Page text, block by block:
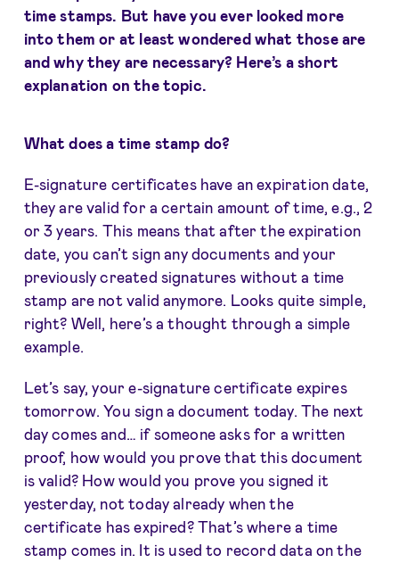
time stamps. But have you ever looked more
into them or at least wondered what those are
and why they are necessary? Here’s a short
explanation on the topic.
What does a time stamp do?
E-signature certificates have an expiration date,
they are valid for a certain amount of time, e.g., 2
or 3 years. This means that after the expiration
date, you can’t sign any documents and your
previously created signatures without a time
stamp are not valid anymore. Looks quite simple,
right? Well, here’s a thought through a simple
example.
Let’s say, your e-signature certificate expires
tomorrow. You sign a document today. The next
day comes and… if someone asks for a written
proof, how would you prove that this document
is valid? How would you prove you signed it
yesterday, not today already when the
certificate has expired? That’s where a time
stamp comes in. It is used to record data on the